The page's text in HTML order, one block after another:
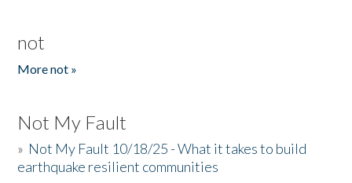
not
More not »
Not My Fault
» Not My Fault 10/18/25 - What it takes to build
earthquake resilient communities